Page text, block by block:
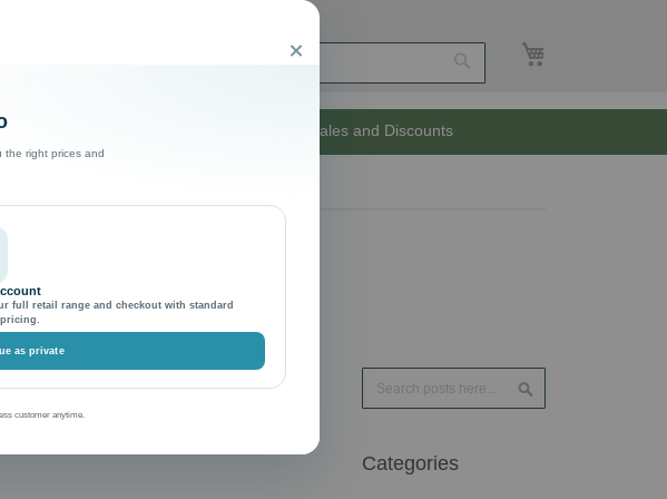
My Cart
Search
Unlimited Sales and Discounts
Search
Categories
Close
the right prices and
full retail range and checkout with standard
as private
customer anytime.